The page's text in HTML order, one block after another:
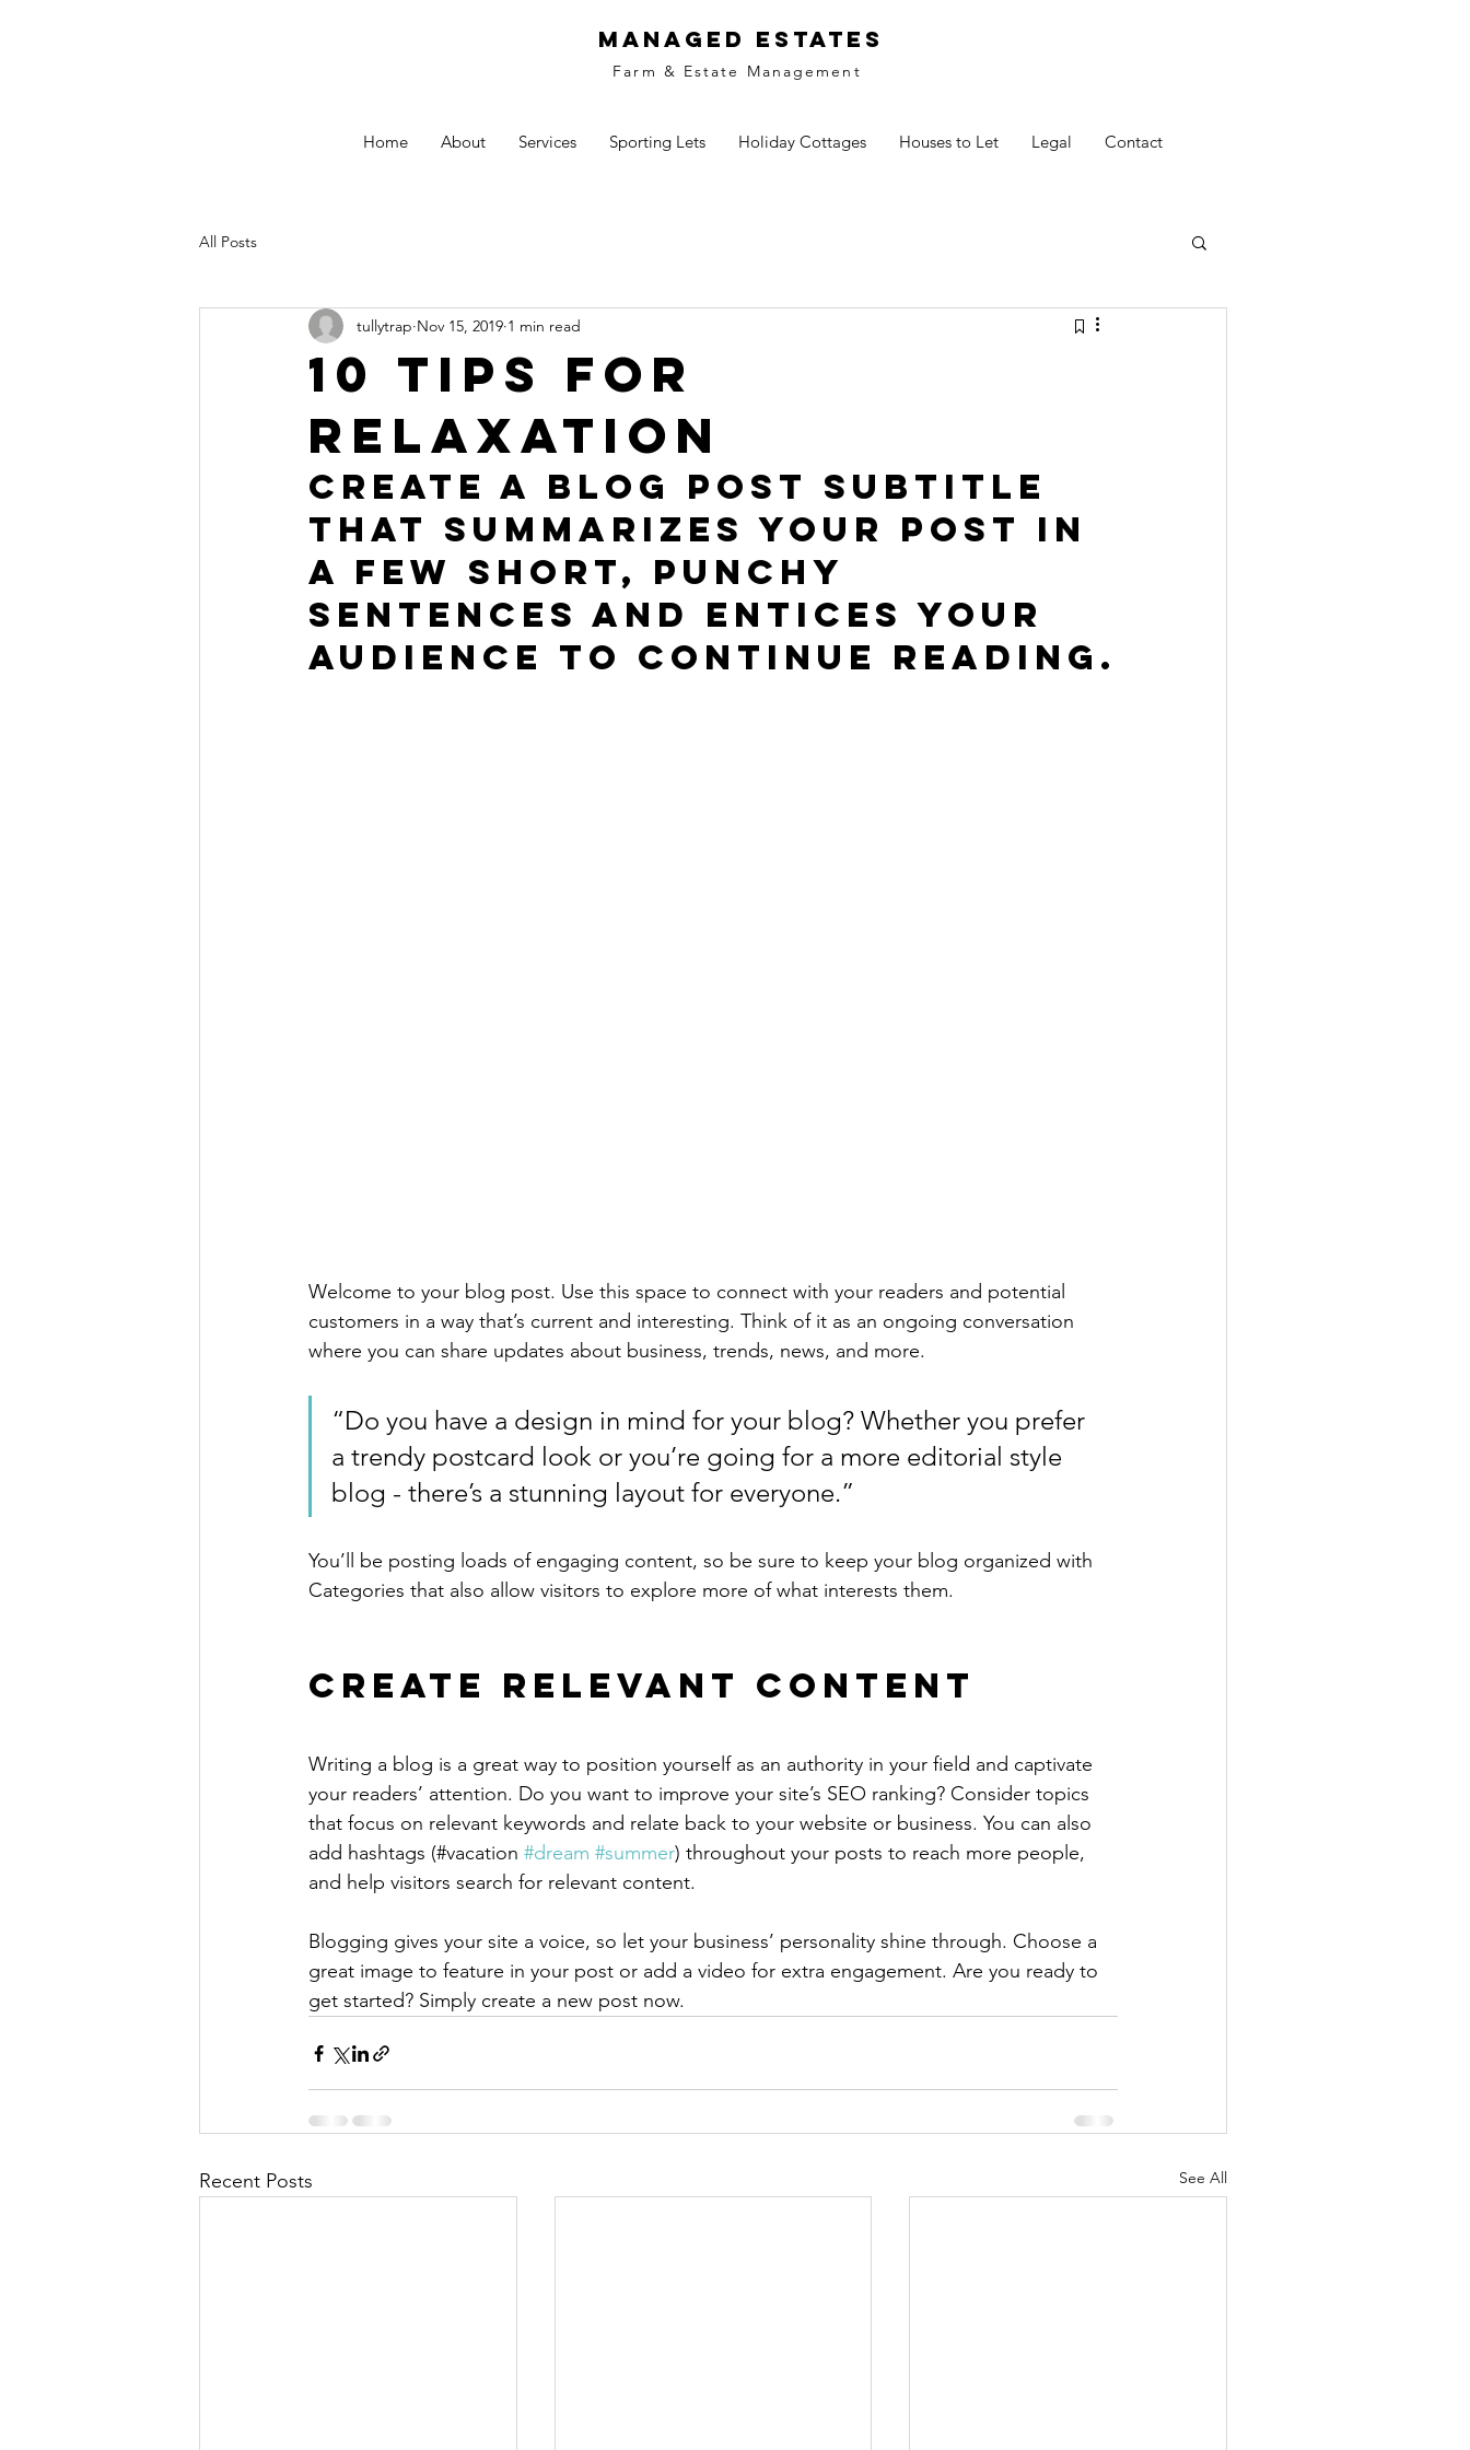
MANAGED ESTATES
Farm & Estate Management
Home About Services Sporting Lets Holiday Cottages Houses to Let Legal Contact
All Posts
10 tips for
relaxation
tullytrap Nov 15, 2019 1 min read
Create a blog post subtitle
that summarizes your post in
a few short, punchy
sentences and entices your
audience to continue reading.
Welcome to your blog post. Use this space to connect with your readers and potential
customers in a way that’s current and interesting. Think of it as an ongoing conversation
where you can share updates about business, trends, news, and more.
“Do you have a design in mind for your blog? Whether you prefer
a trendy postcard look or you’re going for a more editorial style
blog - there’s a stunning layout for everyone.”
You’ll be posting loads of engaging content, so be sure to keep your blog organized with
Categories that also allow visitors to explore more of what interests them.
Create Relevant Content
Writing a blog is a great way to position yourself as an authority in your field and captivate
your readers’ attention. Do you want to improve your site’s SEO ranking? Consider topics
that focus on relevant keywords and relate back to your website or business. You can also
add hashtags (#vacation #dream #summer) throughout your posts to reach more people,
and help visitors search for relevant content.
Blogging gives your site a voice, so let your business’ personality shine through. Choose a
great image to feature in your post or add a video for extra engagement. Are you ready to
get started? Simply create a new post now.
Recent Posts See All